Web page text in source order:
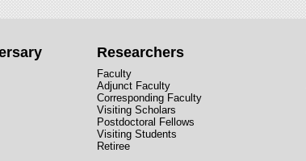
Researchers
Faculty
Adjunct Faculty
Corresponding Faculty
Visiting Scholars
Postdoctoral Fellows
Visiting Students
Retiree